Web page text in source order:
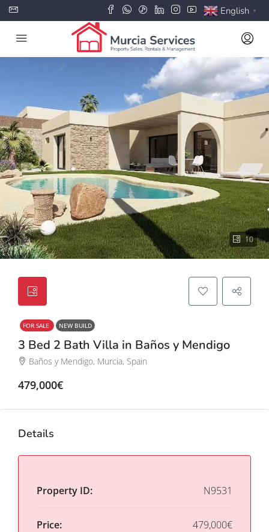
English ▼
10
FOR SALE NEW BUILD
3 Bed 2 Bath Villa in Baños y Mendigo
Baños y Mendigo, Murcia, Spain
479,000€
Details
Property ID: N9531
Price: 479,000€